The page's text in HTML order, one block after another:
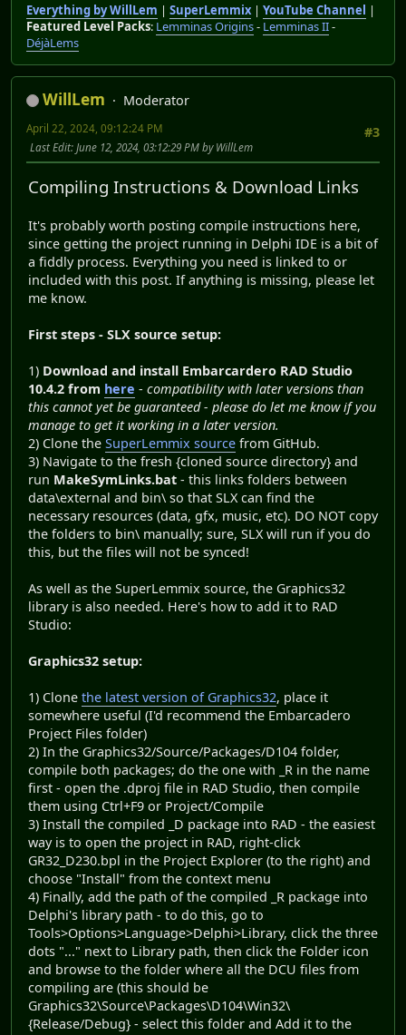
Everything by WillLem | SuperLemmix| YouTube Channel |
Featured Level Packs: Lemminas Origins- Lemminas II-
DéjàLems
WillLem
Moderator
#3
April 22, 2024, 09:12:24 PM
Last Edit: June 12, 2024, 03:12:29 PM by WillLem
Compiling Instructions & Download Links
It's probably worth posting compile instructions here,
since getting the project running in Delphi IDE is a bit of
a fiddly process. Everything you need is linked to or
included with this post. If anything is missing, please let
me know.
First steps - SLX source setup:
1) Download and install Embarcardero RAD Studio
10.4.2 from here - compatibility with later versions than
this cannot yet be guaranteed - please do let me know if you
manage to get it working in a later version.
2) Clone the SuperLemmix source from GitHub.
3) Navigate to the fresh {cloned source directory} and
run MakeSymLinks.bat - this links folders between
data\external and bin\ so that SLX can find the
necessary resources (data, gfx, music, etc). DO NOT copy
the folders to bin\ manually; sure, SLX will run if you do
this, but the files will not be synced!
As well as the SuperLemmix source, the Graphics32
library is also needed. Here's how to add it to RAD
Studio:
Graphics32 setup:
1) Clone the latest version of Graphics32, place it
somewhere useful (I'd recommend the Embarcadero
Project Files folder)
2) In the Graphics32/Source/Packages/D104 folder,
compile both packages; do the one with _R in the name
first - open the .dproj file in RAD Studio, then compile
them using Ctrl+F9 or Project/Compile
3) Install the compiled _D package into RAD - the easiest
way is to open the project in RAD, right-click
GR32_D230.bpl in the Project Explorer (to the right) and
choose "Install" from the context menu
4) Finally, add the path of the compiled _R package into
Delphi's library path - to do this, go to
Tools>Options>Language>Delphi>Library, click the three
dots "..." next to Library path, then click the Folder icon
and browse to the folder where all the DCU files from
compiling are (this should be
Graphics32\Source\Packages\D104\Win32\
{Release/Debug} - select this folder and Add it to the